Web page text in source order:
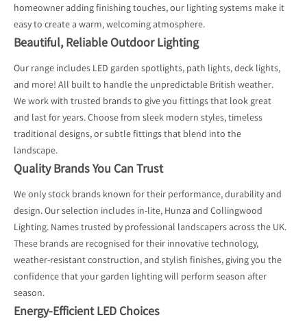
homeowner adding finishing touches, our lighting systems make it
easy to create a warm, welcoming atmosphere.
Beautiful, Reliable Outdoor Lighting
Our range includes LED garden spotlights, path lights, deck lights,
and more! All built to handle the unpredictable British weather.
We work with trusted brands to give you fittings that look great
and last for years. Choose from sleek modern styles, timeless
traditional designs, or subtle fittings that blend into the
landscape.
Quality Brands You Can Trust
We only stock brands known for their performance, durability and
design. Our selection includes in-lite, Hunza and Collingwood
Lighting. Names trusted by professional landscapers across the UK.
These brands are recognised for their innovative technology,
weather-resistant construction, and stylish finishes, giving you the
confidence that your garden lighting will perform season after
season.
Energy-Efficient LED Choices